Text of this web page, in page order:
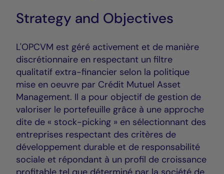
Strategy and Objectives
L'OPCVM est géré activement et de manière
discrétionnaire en respectant un filtre
qualitatif extra-financier selon la politique
mise en oeuvre par Crédit Mutuel Asset
Management. Il a pour objectif de gestion de
valoriser le portefeuille grâce à une approche
dite de « stock-picking » en sélectionnant des
entreprises respectant des critères de
développement durable et de responsabilité
sociale et répondant à un profil de croissance